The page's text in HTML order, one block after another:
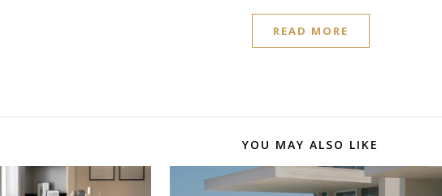
READ MORE
YOU MAY ALSO LIKE